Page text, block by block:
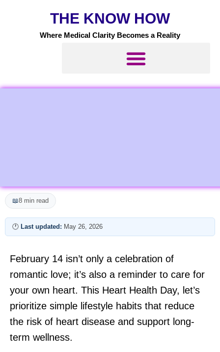
THE KNOW HOW
Where Medical Clarity Becomes a Reality
📖8 min read
🕐 Last updated: May 26, 2026
February 14 isn’t only a celebration of
romantic love; it’s also a reminder to care for
your own heart. This Heart Health Day, let’s
prioritize simple lifestyle habits that reduce
the risk of heart disease and support long-
term wellness.